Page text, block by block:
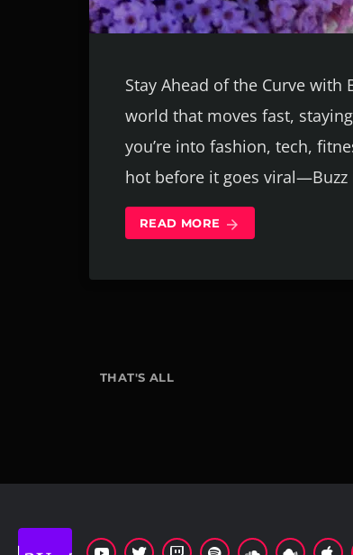
Stay Ahead of the Curve with
world that moves fast,
you’re into fashion, tech,
hot before it goes viral—Buzz
READ MORE arrow_forward
THAT'S ALL